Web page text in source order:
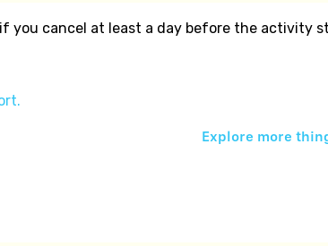
you cancel at least a day before the activity
Explore more